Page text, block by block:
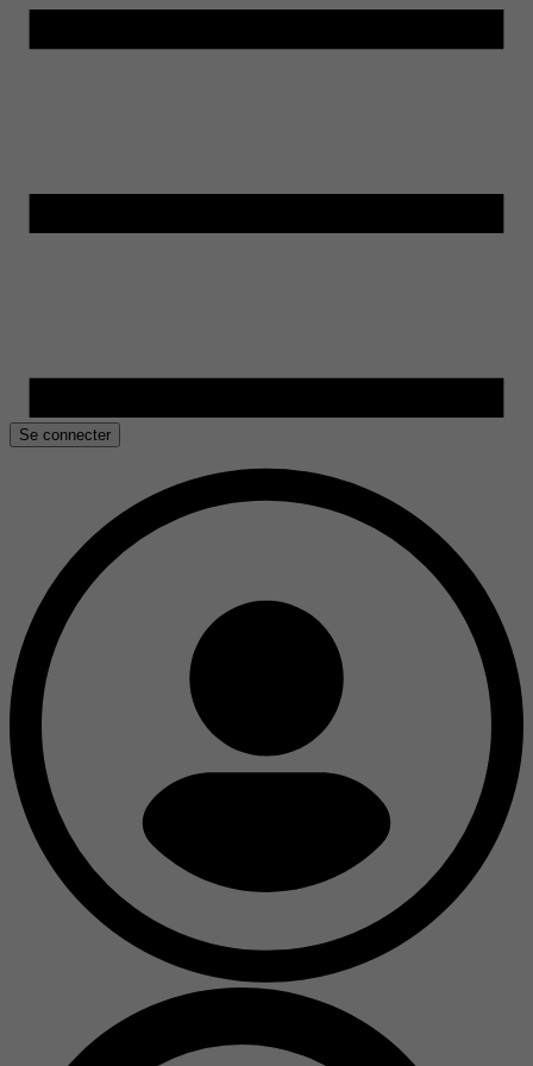
Se connecter